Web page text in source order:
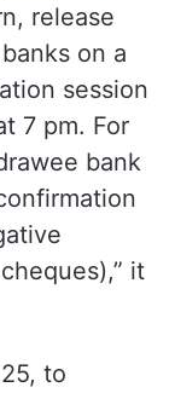
release
on a
session
7 pm. For
bank
it
to